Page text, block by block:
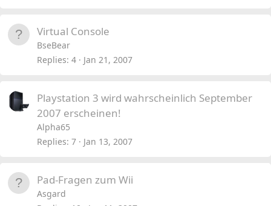
Virtual Console
BseBear
Replies 4 Jan 21, 2007
Playstation 3 wird wahrscheinlich September
2007 erscheinen!
Alpha65
Replies 7 Jan 13, 2007
Pad-Fragen zum Wii
Asgard